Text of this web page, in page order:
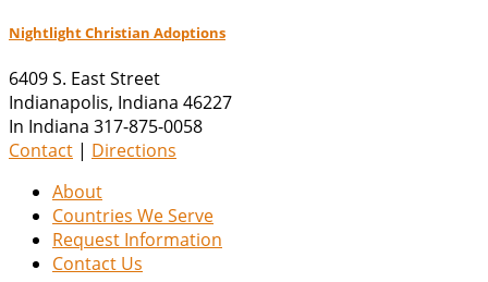
Nightlight Christian Adoptions
6409 S. East Street
Indianapolis, Indiana 46227
In Indiana 317-875-0058
Contact | Directions
About
Countries We Serve
Request Information
Contact Us